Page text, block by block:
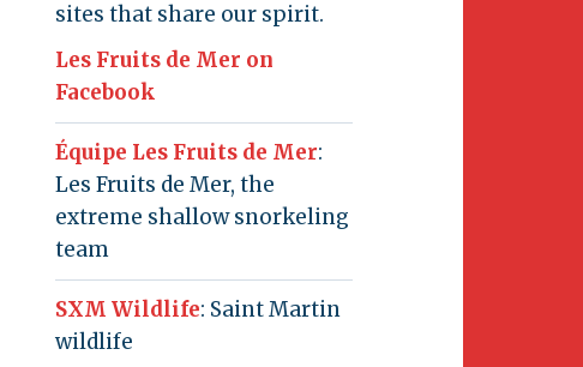
sites that share our spirit.
Les Fruits de Mer on
Facebook
Équipe Les Fruits de Mer:
Les Fruits de Mer, the
extreme shallow snorkeling
team
SXM Wildlife: Saint Martin
wildlife